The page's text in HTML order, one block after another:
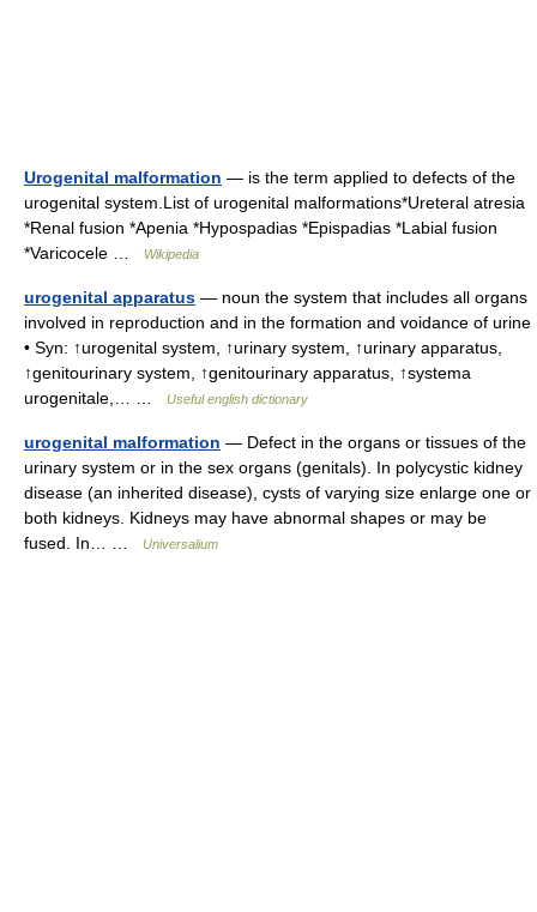
Urogenital malformation — is the term applied to defects of the
urogenital system.List of urogenital malformations*Ureteral atresia
*Renal fusion *Apenia *Hypospadias *Epispadias *Labial fusion
*Varicocele …
Wikipedia
urogenital apparatus — noun the system that includes all organs
involved in reproduction and in the formation and voidance of urine
• Syn: ↑urogenital system, ↑urinary system, ↑urinary apparatus,
↑genitourinary system, ↑genitourinary apparatus, ↑systema
urogenitale,… …
Useful english dictionary
urogenital malformation — Defect in the organs or tissues of the
urinary system or in the sex organs (genitals). In polycystic kidney
disease (an inherited disease), cysts of varying size enlarge one or
both kidneys. Kidneys may have abnormal shapes or may be
fused. In… …
Universalium